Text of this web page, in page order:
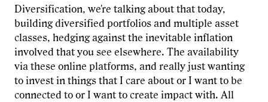
Diversification, we're talking about that today,
building diversified portfolios and multiple asset
classes, hedging against the inevitable inflation
involved that you see elsewhere. The availability
via these online platforms, and really just wanting
to invest in things that I care about or I want to be
connected to or I want to create impact with. All